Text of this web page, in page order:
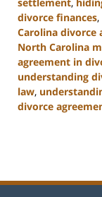
divorce finances,
Carolina divorce
North Carolina
agreement in
understanding
law,
divorce
1:56